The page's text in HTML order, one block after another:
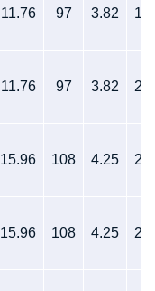
11.76 97 3.82
11.76 97 3.82
15.96 108 4.25
15.96 108 4.25